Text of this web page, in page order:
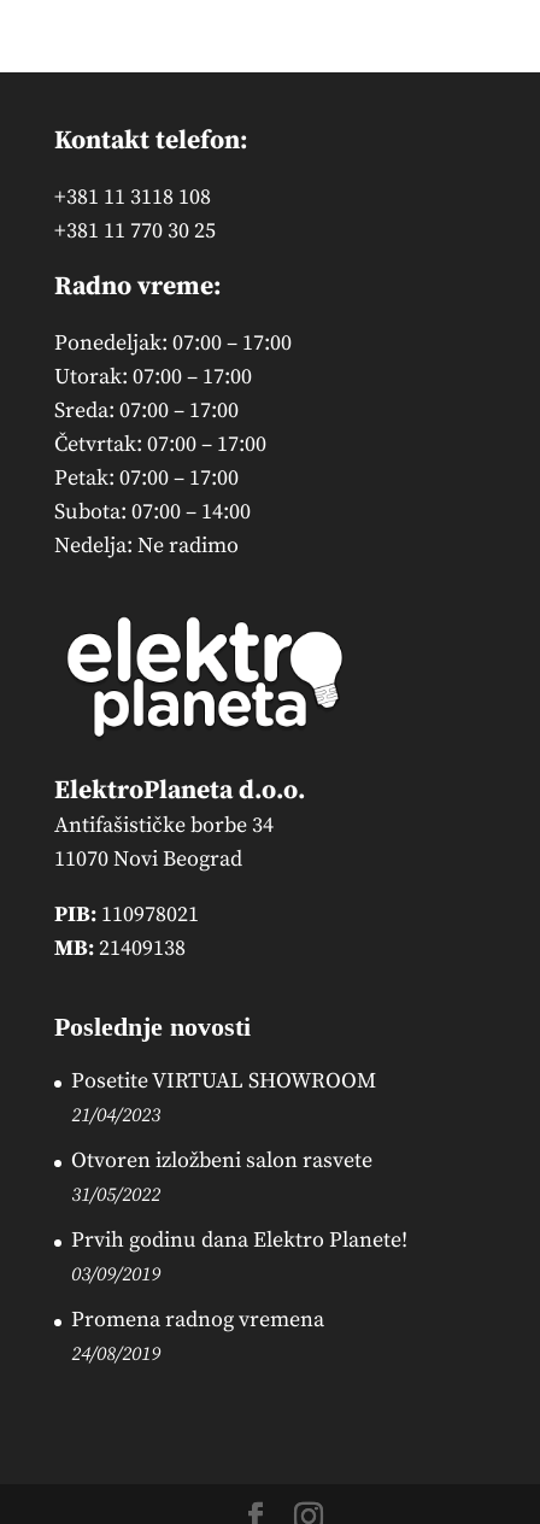
Kontakt telefon:
+381 11 3118 108
+381 11 770 30 25
Radno vreme:
Ponedeljak: 07:00 – 17:00
Utorak: 07:00 – 17:00
Sreda: 07:00 – 17:00
Četvrtak: 07:00 – 17:00
Petak: 07:00 – 17:00
Subota: 07:00 – 14:00
Nedelja: Ne radimo
ElektroPlaneta d.o.o.
Antifašističke borbe 34
11070 Novi Beograd
PIB:110978021
MB:21409138
Poslednje novosti
Posetite VIRTUAL SHOWROOM
21/04/2023
Otvoren izložbeni salon rasvete
31/05/2022
Prvih godinu dana Elektro Planete!
03/09/2019
Promena radnog vremena
24/08/2019